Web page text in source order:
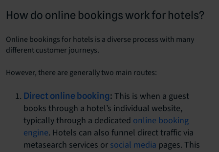
How do online bookings work for hotels?
Online bookings for hotels is a diverse process with many
different customer journeys.
However, there are generally two main routes:
Direct online booking: This is when a guest
books through a hotel’s individual website,
typically through a dedicated online booking
engine. Hotels can also funnel direct traffic via
metasearch services or social media pages. This